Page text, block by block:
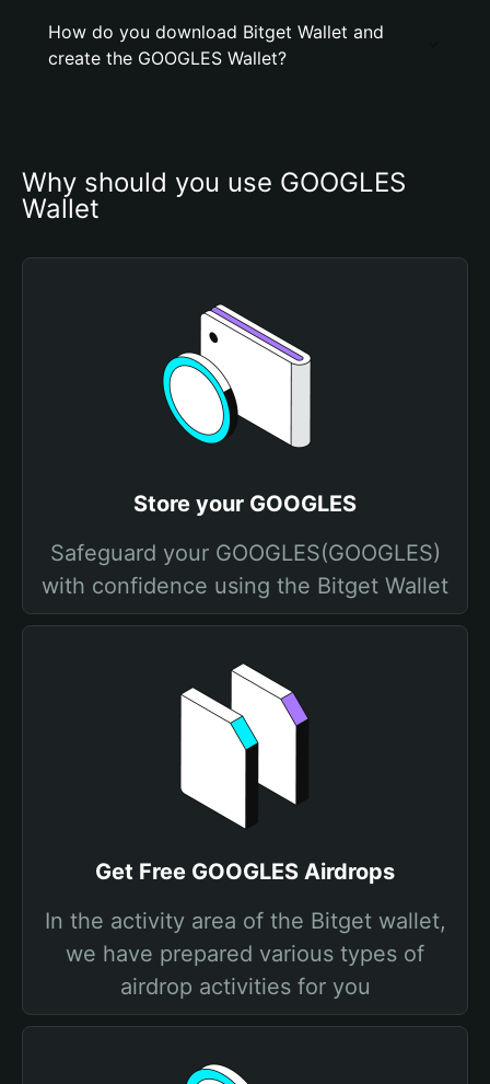
How do you download Bitget Wallet and
create the GOOGLES Wallet?
Why should you use GOOGLES
Wallet
Store your GOOGLES
Safeguard your GOOGLES(GOOGLES)
with confidence using the Bitget Wallet
Get Free GOOGLES Airdrops
In the activity area of the Bitget wallet,
we have prepared various types of
airdrop activities for you